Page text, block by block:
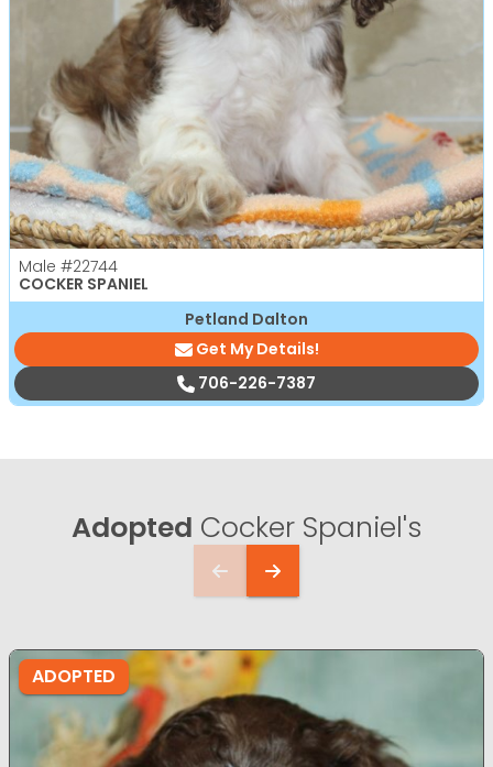
Male #22744
COCKER SPANIEL
Petland Dalton
Get My Details!
706-226-7387
Adopted Cocker Spaniel's
ADOPTED